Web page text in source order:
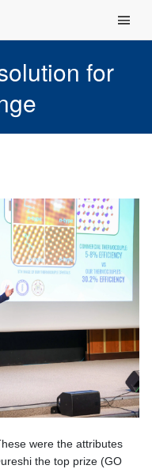
Main
for
were the attributes
the top prize (GO